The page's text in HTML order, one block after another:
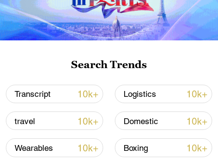
CGTN Poll: China travel gains fans globally
11:23, 05-Aug-2026
RELATED STORIES
Search Trends
Transcript 10k+ Logistics 10k+
travel 10k+ Domestic 10k+
Wearables 10k+ Boxing 10k+